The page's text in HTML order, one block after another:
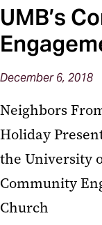
UMB’s
December 6, 2018
Neighbors
Holiday
the University
Community
Church